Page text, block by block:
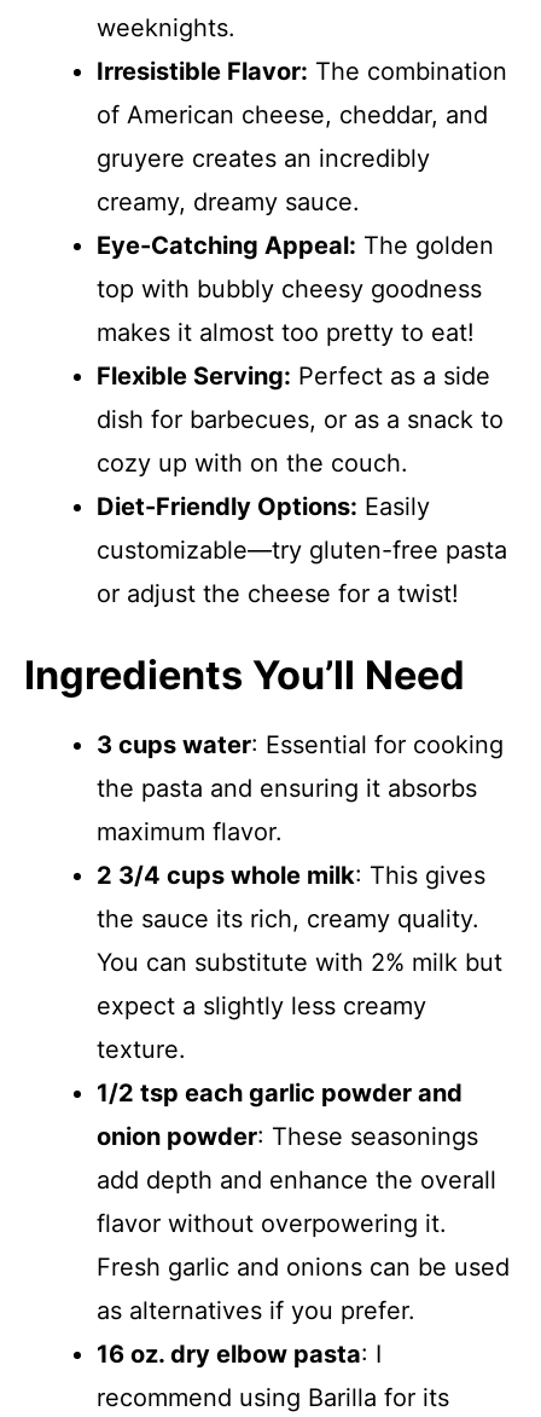
weeknights.
Irresistible Flavor: The combination
of American cheese, cheddar, and
gruyere creates an incredibly
creamy, dreamy sauce.
Eye-Catching Appeal: The golden
top with bubbly cheesy goodness
makes it almost too pretty to eat!
Flexible Serving: Perfect as a side
dish for barbecues, or as a snack to
cozy up with on the couch.
Diet-Friendly Options: Easily
customizable—try gluten-free pasta
or adjust the cheese for a twist!
Ingredients You’ll Need
3 cups water: Essential for cooking
the pasta and ensuring it absorbs
maximum flavor.
2 3/4 cups whole milk: This gives
the sauce its rich, creamy quality.
You can substitute with 2% milk but
expect a slightly less creamy
texture.
1/2 tsp each garlic powder and
onion powder: These seasonings
add depth and enhance the overall
flavor without overpowering it.
Fresh garlic and onions can be used
as alternatives if you prefer.
16 oz. dry elbow pasta: I
recommend using Barilla for its